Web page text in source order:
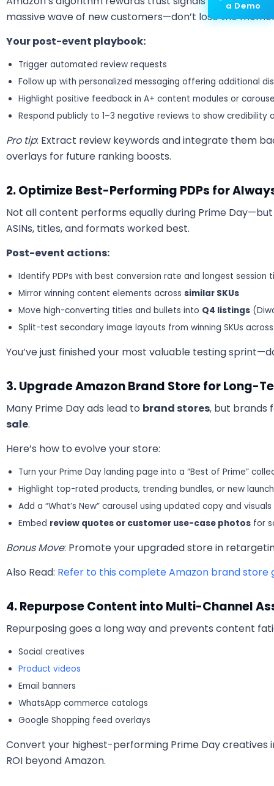
massive wave of new customers—don’t lose the
Your post-event playbook:
Trigger automated review requests
Follow up with personalized messaging offering additional
Highlight positive feedback in A+ content modules or
Respond publicly to 1–3 negative reviews to show credibility
Pro tip: Extract review keywords and integrate them
overlays for future ranking boosts.
2. Optimize Best-Performing PDPs for
Not all content performs equally during Prime
ASINs, titles, and formats worked best.
Post-event actions:
Identify PDPs with best conversion rate and longest session
Mirror winning content elements across similar SKUs
Move high-converting titles and bullets into Q4 listings
Split-test secondary image layouts from winning SKUs
You’ve just finished your most valuable testing
3. Upgrade Amazon Brand Store for Long-
Many Prime Day ads lead to brand stores, but brands
sale.
Here’s how to evolve your store:
Turn your Prime Day landing page into a “Best of Prime”
Highlight top-rated products, trending bundles, or new
Add a “What’s New” carousel using updated copy and visuals
Embed review quotes or customer use-case photos for
Bonus Move: Promote your upgraded store in
Also Read: Refer to this complete Amazon brand store
4. Repurpose Content into Multi-Channel
Repurposing goes a long way and prevents content
Social creatives
Product videos
Email banners
WhatsApp commerce catalogs
Google Shopping feed overlays
Convert your highest-performing Prime Day creatives
ROI beyond Amazon.
a Demo